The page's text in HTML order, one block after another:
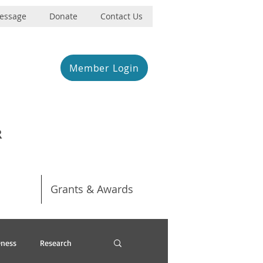
Donate Contact Us
Member Login
Grants & Awards
Research